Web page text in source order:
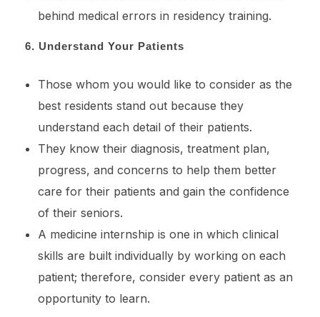
behind medical errors in residency training.
6. Understand Your Patients
Those whom you would like to consider as the
best residents stand out because they
understand each detail of their patients.
They know their diagnosis, treatment plan,
progress, and concerns to help them better
care for their patients and gain the confidence
of their seniors.
A medicine internship is one in which clinical
skills are built individually by working on each
patient; therefore, consider every patient as an
opportunity to learn.